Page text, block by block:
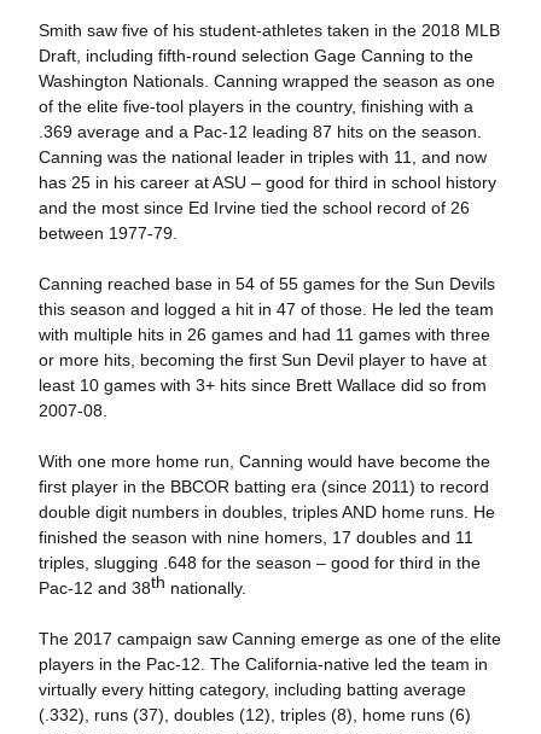
Smith saw five of his student-athletes taken in the 2018 MLB
Draft, including fifth-round selection Gage Canning to the
Washington Nationals. Canning wrapped the season as one
of the elite five-tool players in the country, finishing with a
.369 average and a Pac-12 leading 87 hits on the season.
Canning was the national leader in triples with 11, and now
has 25 in his career at ASU – good for third in school history
and the most since Ed Irvine tied the school record of 26
between 1977-79.
Canning reached base in 54 of 55 games for the Sun Devils
this season and logged a hit in 47 of those. He led the team
with multiple hits in 26 games and had 11 games with three
or more hits, becoming the first Sun Devil player to have at
least 10 games with 3+ hits since Brett Wallace did so from
2007-08.
With one more home run, Canning would have become the
first player in the BBCOR batting era (since 2011) to record
double digit numbers in doubles, triples AND home runs. He
finished the season with nine homers, 17 doubles and 11
triples, slugging .648 for the season – good for third in the
Pac-12 and 38th nationally.
The 2017 campaign saw Canning emerge as one of the elite
players in the Pac-12. The California-native led the team in
virtually every hitting category, including batting average
(.332), runs (37), doubles (12), triples (8), home runs (6)